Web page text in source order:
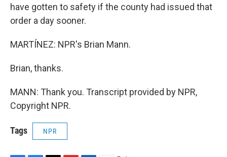
have gotten to safety if the county had issued that
order a day sooner.
MARTÍNEZ: NPR's Brian Mann.
Brian, thanks.
MANN: Thank you. Transcript provided by NPR,
Copyright NPR.
Tags NPR